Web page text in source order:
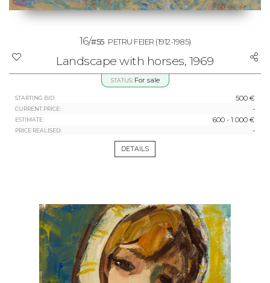
16/#55 PETRU FEIER (1912-1985)
Landscape with horses, 1969
STATUS: For sale
STARTING BID: 500 €
CURRENT PRICE: -
ESTIMATE: 600 - 1 000 €
PRICE REALISED: -
DETAILS